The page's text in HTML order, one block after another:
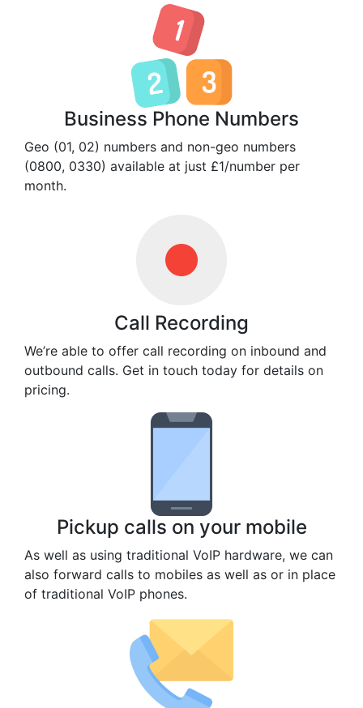
Business Phone Numbers
Geo (01, 02) numbers and non-geo numbers
(0800, 0330) available at just £1/number per
month.
Call Recording
We’re able to offer call recording on inbound and
outbound calls. Get in touch today for details on
pricing.
Pickup calls on your mobile
As well as using traditional VoIP hardware, we can
also forward calls to mobiles as well as or in place
of traditional VoIP phones.